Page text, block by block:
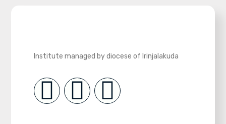
Institute managed by diocese of Irinjalakuda